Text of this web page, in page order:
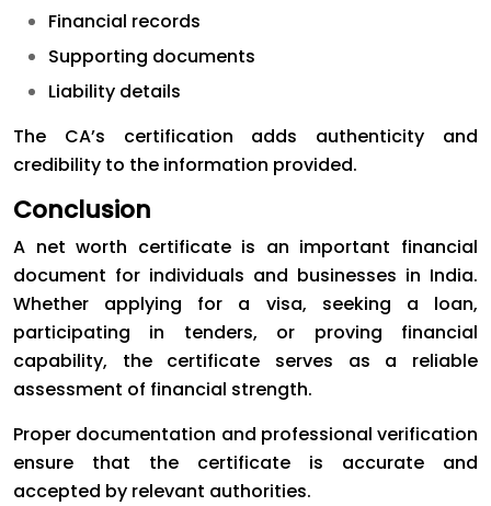
Financial records
Supporting documents
Liability details
The CA’s certification adds authenticity and
credibility to the information provided.
Conclusion
A net worth certificate is an important financial
document for individuals and businesses in India.
Whether applying for a visa, seeking a loan,
participating in tenders, or proving financial
capability, the certificate serves as a reliable
assessment of financial strength.
Proper documentation and professional verification
ensure that the certificate is accurate and
accepted by relevant authorities.